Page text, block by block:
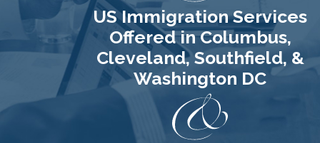
US Immigration Services
Offered in Columbus,
Cleveland, Southfield, &
Washington DC